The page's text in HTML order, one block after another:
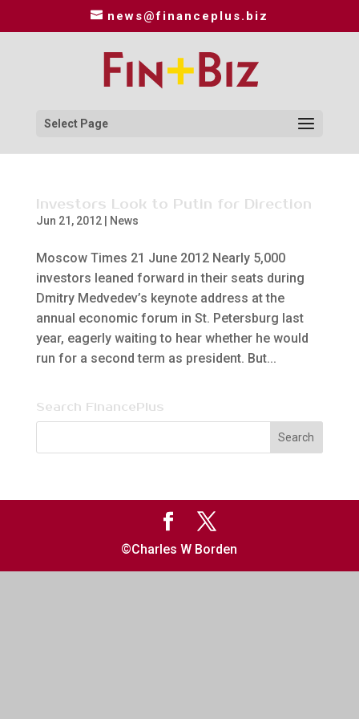
news@financeplus.biz
Select Page
Investors Look to Putin for Direction
Jun 21, 2012| News
Moscow Times 21 June 2012 Nearly 5,000
investors leaned forward in their seats during
Dmitry Medvedev’s keynote address at the
annual economic forum in St. Petersburg last
year, eagerly waiting to hear whether he would
run for a second term as president. But...
Search FinancePlus
©Charles W Borden